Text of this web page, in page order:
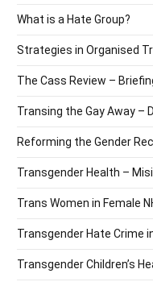
What is a Hate Group?
Strategies in Organised
The Cass Review –
Transing the Gay Away –
Reforming the Gender
Transgender Health –
Trans Women in Female
Transgender Hate Crime
Transgender Children’s